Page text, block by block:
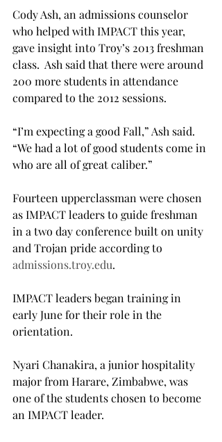
Cody Ash, an admissions counselor
who helped with IMPACT this year,
gave insight into Troy’s 2013 freshman
class.  Ash said that there were around
200 more students in attendance
compared to the 2012 sessions.
“I’m expecting a good Fall,” Ash said.
“We had a lot of good students come in
who are all of great caliber.”
Fourteen upperclassman were chosen
as IMPACT leaders to guide freshman
in a two day conference built on unity
and Trojan pride according to
admissions.troy.edu.
IMPACT leaders began training in
early June for their role in the
orientation.
Nyari Chanakira, a junior hospitality
major from Harare, Zimbabwe, was
one of the students chosen to become
an IMPACT leader.